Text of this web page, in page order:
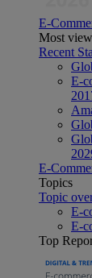
E-
Most
Recent
E-
E-
Topics
Topic
E-
E-
Top